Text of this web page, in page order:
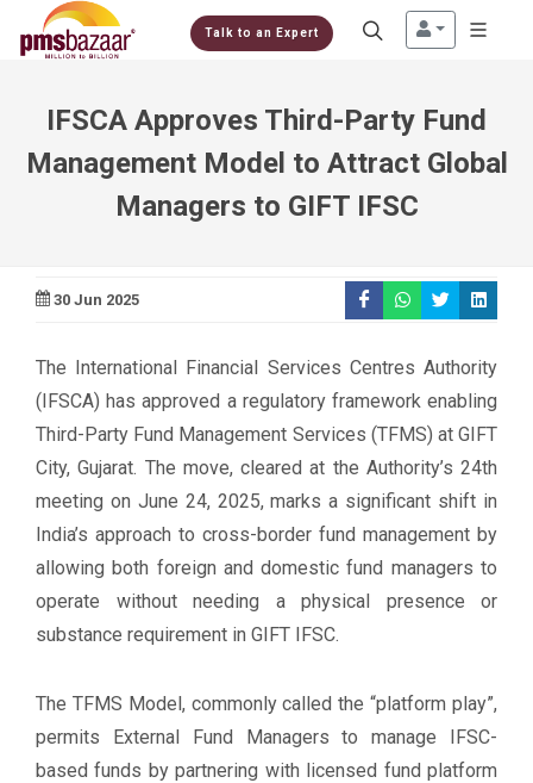
Talk to an Expert
IFSCA Approves Third-Party Fund
Management Model to Attract Global
Managers to GIFT IFSC
30 Jun 2025
The International Financial Services Centres Authority
(IFSCA) has approved a regulatory framework enabling
Third-Party Fund Management Services (TFMS) at GIFT
City, Gujarat. The move, cleared at the Authority’s 24th
meeting on June 24, 2025, marks a significant shift in
India’s approach to cross-border fund management by
allowing both foreign and domestic fund managers to
operate without needing a physical presence or
substance requirement in GIFT IFSC.
The TFMS Model, commonly called the “platform play”,
permits External Fund Managers to manage IFSC-
based funds by partnering with licensed fund platform